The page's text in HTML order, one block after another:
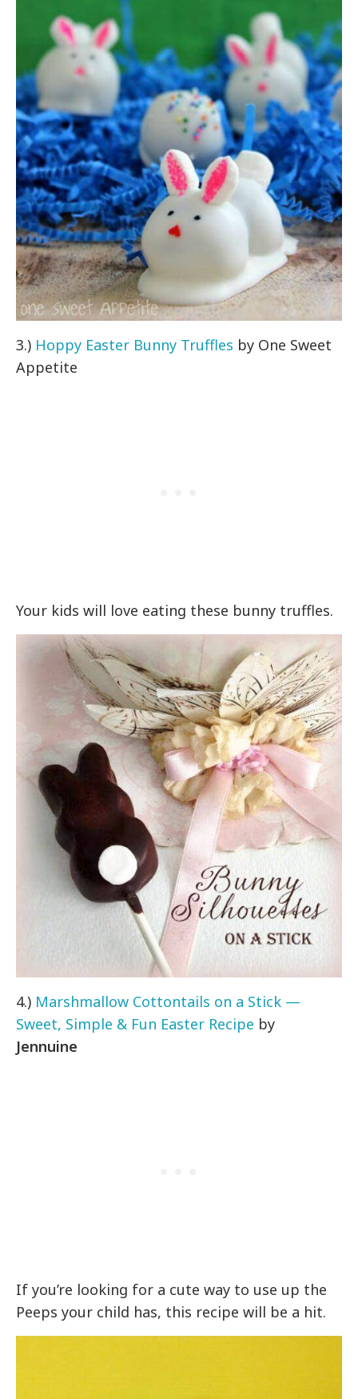
3.) Hoppy Easter Bunny Truffles by One Sweet
Appetite
Your kids will love eating these bunny truffles.
4.) Marshmallow Cottontails on a Stick —
Sweet, Simple & Fun Easter Recipe by
Jennuine
If you’re looking for a cute way to use up the
Peeps your child has, this recipe will be a hit.